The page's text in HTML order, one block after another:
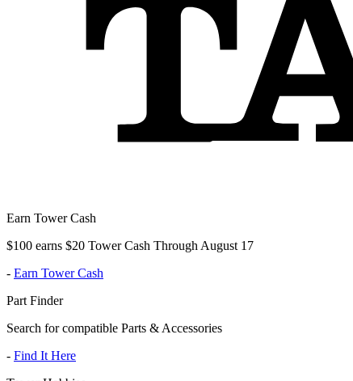
Earn Tower Cash
$100 earns $20 Tower Cash Through August 17
- Earn Tower Cash
Part Finder
Search for compatible Parts & Accessories
- Find It Here